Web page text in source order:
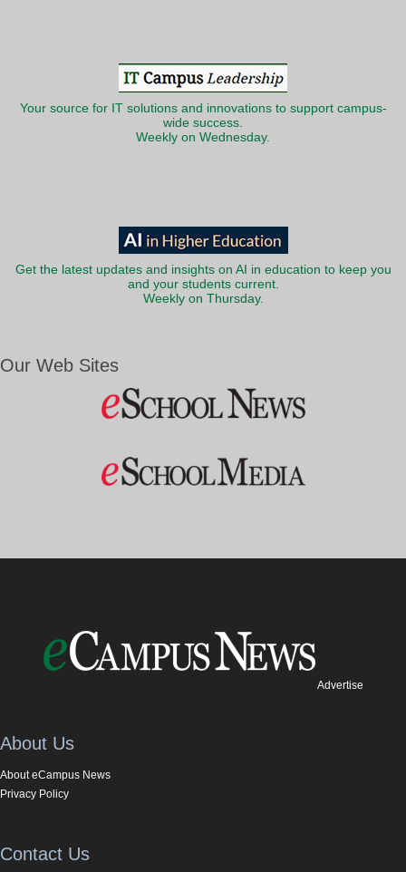
Your source for IT solutions and innovations to support campus-
wide success.
Weekly on Wednesday.
Get the latest updates and insights on AI in education to keep you
and your students current.
Weekly on Thursday.
Our Web Sites
Advertise
About Us
About eCampus News
Privacy Policy
Contact Us